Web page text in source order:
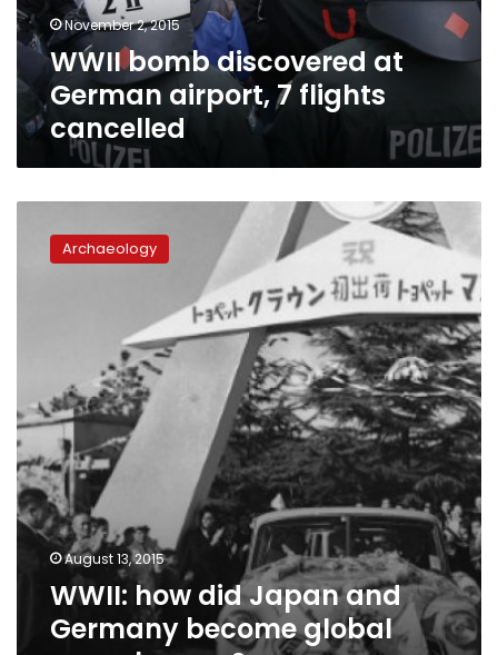
flights
cancelledNovember 2, 2015
WWII bomb discovered at
German airport, 7 flights
cancelled
powerhouses?
Archaeology
August 13, 2015
WWII: how did Japan and
Germany become global